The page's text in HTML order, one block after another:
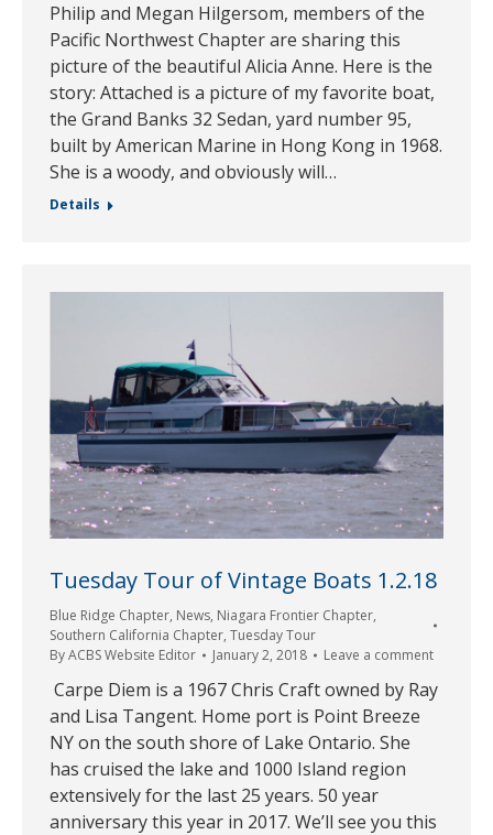
Philip and Megan Hilgersom, members of the
Pacific Northwest Chapter are sharing this
picture of the beautiful Alicia Anne. Here is the
story: Attached is a picture of my favorite boat,
the Grand Banks 32 Sedan, yard number 95,
built by American Marine in Hong Kong in 1968.
She is a woody, and obviously will…
Details
Tuesday Tour of Vintage Boats 1.2.18
Blue Ridge Chapter, News, Niagara Frontier Chapter,
Southern California Chapter, Tuesday Tour
ByACBS Website Editor January 2, 2018 Leave a comment
Carpe Diem is a 1967 Chris Craft owned by Ray
and Lisa Tangent. Home port is Point Breeze
NY on the south shore of Lake Ontario. She
has cruised the lake and 1000 Island region
extensively for the last 25 years. 50 year
anniversary this year in 2017. We’ll see you this